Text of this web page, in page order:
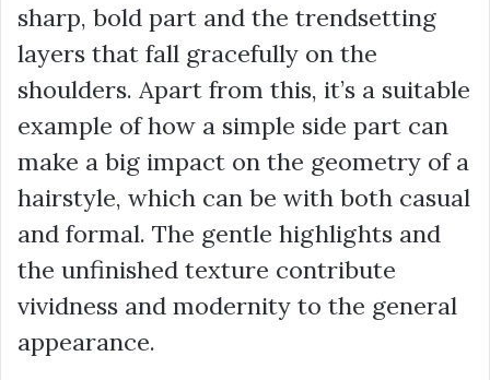
sharp, bold part and the trendsetting
layers that fall gracefully on the
shoulders. Apart from this, it’s a suitable
example of how a simple side part can
make a big impact on the geometry of a
hairstyle, which can be with both casual
and formal. The gentle highlights and
the unfinished texture contribute
vividness and modernity to the general
appearance.